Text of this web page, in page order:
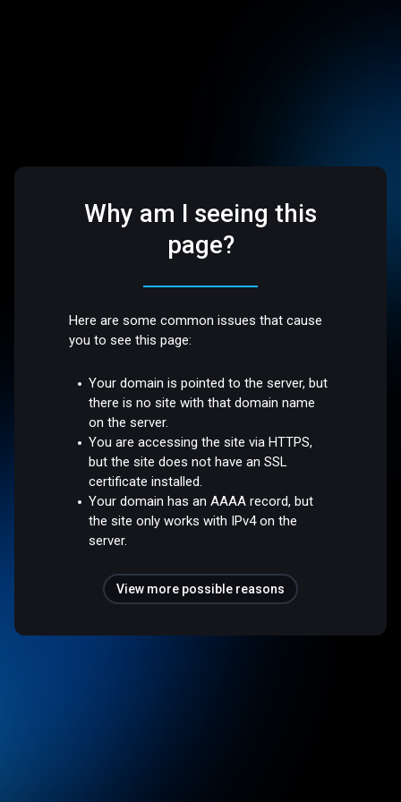
Why am I seeing this
page?
Here are some common issues that cause
you to see this page:
Your domain is pointed to the server, but
there is no site with that domain name
on the server.
You are accessing the site via HTTPS,
but the site does not have an SSL
certificate installed.
Your domain has an AAAA record, but
the site only works with IPv4 on the
server.
View more possible reasons